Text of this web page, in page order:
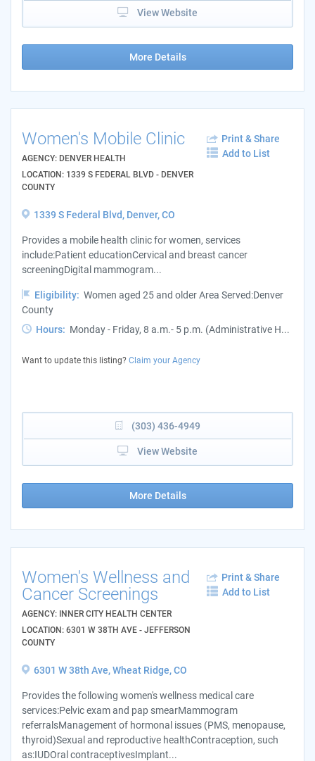
View Website
More Details
Women's Mobile Clinic
AGENCY: DENVER HEALTH
LOCATION: 1339 S FEDERAL BLVD - DENVER
COUNTY
Print & Share
Add to List
1339 S Federal Blvd, Denver, CO
Provides a mobile health clinic for women, services
include:Patient educationCervical and breast cancer
screeningDigital mammogram...
Eligibility: Women aged 25 and older Area Served:Denver
County
Hours: Monday - Friday, 8 a.m.- 5 p.m. (Administrative H...
Want to update this listing? Claim your Agency
(303) 436-4949
View Website
More Details
Women's Wellness and
Cancer Screenings
AGENCY: INNER CITY HEALTH CENTER
LOCATION: 6301 W 38TH AVE - JEFFERSON
COUNTY
Print & Share
Add to List
6301 W 38th Ave, Wheat Ridge, CO
Provides the following women's wellness medical care
services:Pelvic exam and pap smearMammogram
referralsManagement of hormonal issues (PMS, menopause,
thyroid)Sexual and reproductive healthContraception, such
as:IUDOral contraceptivesImplant...